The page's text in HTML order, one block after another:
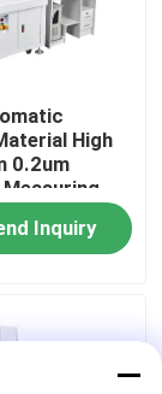
High
0.2um
and
Inquiry